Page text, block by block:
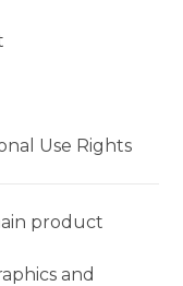
Use Rights
product
and